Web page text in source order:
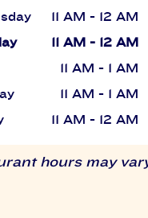
11 AM - 12 AM
11 AM - 12 AM
11 AM - 1 AM
11 AM - 1 AM
11 AM - 12 AM
hours may